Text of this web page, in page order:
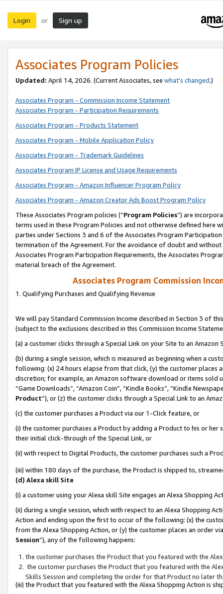
Login or Sign up
Associates Program Policies
Updated: April 14, 2026. (Current Associates, see what’s changed.)
Associates Program - Commission Income Statement
Associates Program - Participation Requirements
Associates Program - Products Statement
Associates Program - Mobile Application Policy
Associates Program - Trademark Guidelines
Associates Program IP License and Usage Requirements
Associates Program - Amazon Influencer Program Policy
Associates Program - Amazon Creator Ads Boost Program Policy
These Associates Program policies (“Program Policies”) are
terms used in these Program Policies and not otherwise defined
parties under Sections 3 and 6 of the Associates Program
termination of the Agreement. For the avoidance of doubt and
Associates Program Participation Requirements, the Associates
material breach of the Agreement.
Associates Program Commission
1. Qualifying Purchases and Qualifying Revenue
We will pay Standard Commission Income described in Section 3 of
(subject to the exclusions described in this Commission Income
(a) a customer clicks through a Special Link on your Site to an Amazon
(b) during a single session, which is measured as beginning when a
following: (x) 24 hours elapse from that click, (y) the customer
discretion; for example, an Amazon software download or items sold
“Game Downloads”, “Amazon Coin”, “Kindle Books”, “Kindle
Product”), or (z) the customer clicks through a Special Link to an
(c) the customer purchases a Product via our 1-Click feature, or
(i) the customer purchases a Product by adding a Product to his or
their initial click-through of the Special Link, or
(ii) with respect to Digital Products, the customer purchases such a
(iii) within 180 days of the purchase, the Product is shipped to,
(d) Alexa skill Site
(i) a customer using your Alexa skill Site engages an Alexa Shopping
(ii) during a single session, which with respect to an Alexa Shopping
Action and ending upon the first to occur of the following: (x) the
from the Alexa Shopping Action, or (y) the customer places an order
Session”), any of the following happens:
the customer purchases the Product that you featured with the
the customer purchases the Product that you featured with the
Skills Session and completing the order for that Product no later
(iii) the Product that you featured with the Alexa Shopping Action is